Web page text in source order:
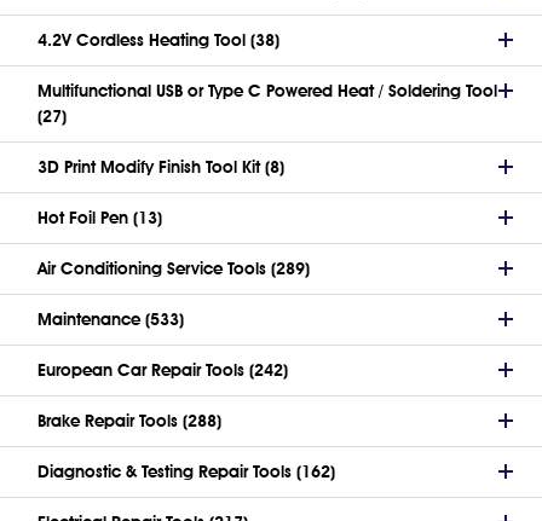
4.2V Cordless Heating Tool (38)
Multifunctional USB or Type C Powered Heat / Soldering Tool
(27)
3D Print Modify Finish Tool Kit (8)
Hot Foil Pen (13)
Air Conditioning Service Tools (289)
Maintenance (533)
European Car Repair Tools (242)
Brake Repair Tools (288)
Diagnostic & Testing Repair Tools (162)